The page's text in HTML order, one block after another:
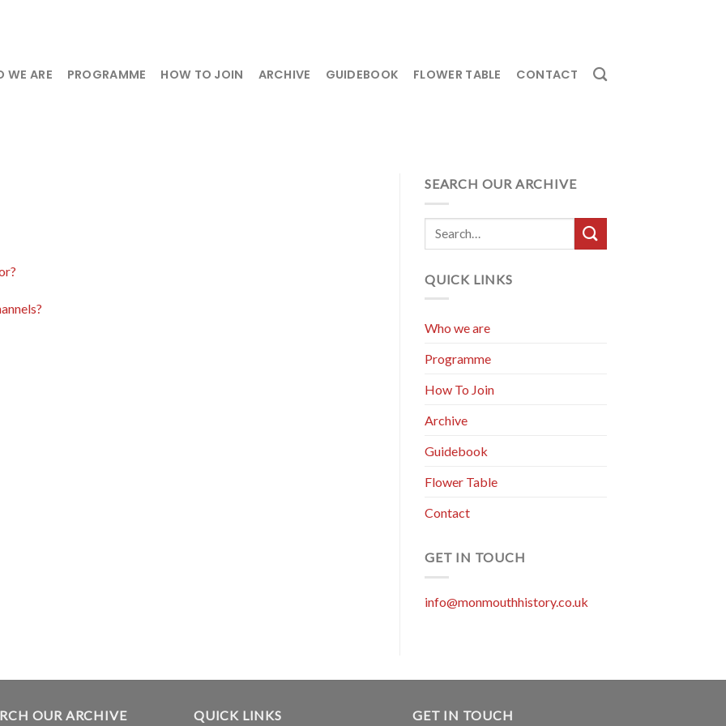
WE ARE PROGRAMME HOW TO JOIN ARCHIVE GUIDEBOOK FLOWER TABLE CONTACT
SEARCH OUR ARCHIVE
QUICK LINKS
Who we are
Programme
How To Join
Archive
Guidebook
Flower Table
Contact
GET IN TOUCH
info@monmouthhistory.co.uk
OUR ARCHIVE QUICK LINKS GET IN TOUCH